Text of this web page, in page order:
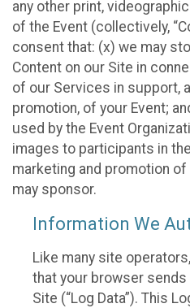
any other print,
of the Event (collectively,
consent that: (x) we may
Content on our Site in
of our Services in support,
promotion, of your Event;
used by the Event
images to participants in
marketing and promotion
may sponsor.
Information We
Like many site
that your browser
Site (“Log Data”). This